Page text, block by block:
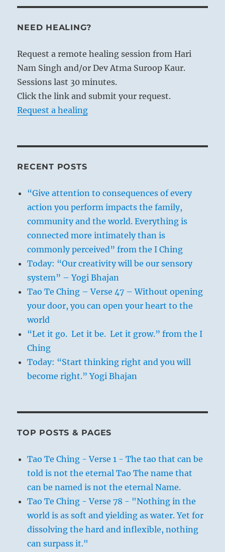
NEED HEALING?
Request a remote healing session from Hari
Nam Singh and/or Dev Atma Suroop Kaur.
Sessions last 30 minutes.
Click the link and submit your request.
Request a healing
RECENT POSTS
“Give attention to consequences of every
action you perform impacts the family,
community and the world. Everything is
connected more intimately than is
commonly perceived” from the I Ching
Today: “Our creativity will be our sensory
system” – Yogi Bhajan
Tao Te Ching – Verse 47 – Without opening
your door, you can open your heart to the
world
“Let it go. Let it be. Let it grow.” from the I
Ching
Today: “Start thinking right and you will
become right.” Yogi Bhajan
TOP POSTS & PAGES
Tao Te Ching - Verse 1 - The tao that can be
told is not the eternal Tao The name that
can be named is not the eternal Name.
Tao Te Ching - Verse 78 - "Nothing in the
world is as soft and yielding as water. Yet for
dissolving the hard and inflexible, nothing
can surpass it."